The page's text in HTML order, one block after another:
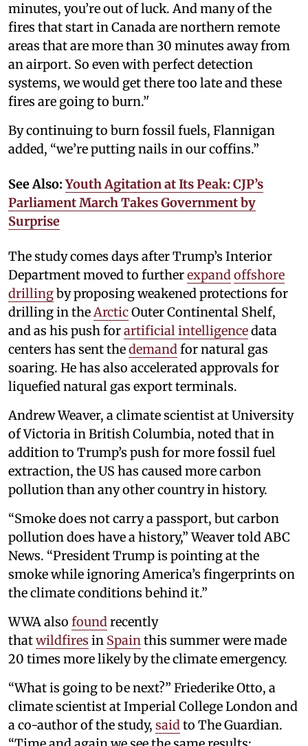
minutes, you’re out of luck. And many of the
fires that start in Canada are northern remote
areas that are more than 30 minutes away from
an airport. So even with perfect detection
systems, we would get there too late and these
fires are going to burn.’'
By continuing to burn fossil fuels, Flannigan
added, “we’re putting nails in our coffins.”
See Also:Youth Agitation at Its Peak: CJP’s
Parliament March Takes Government by
Surprise
The study comes days after Trump’s Interior
Department moved to furtherexpandoffshore
drillingby proposing weakened protections for
drilling in theArcticOuter Continental Shelf,
and as his push forartificial intelligencedata
centers has sent thedemandfor natural gas
soaring. He has also accelerated approvals for
liquefied natural gas export terminals.
Andrew Weaver, a climate scientist at University
of Victoria in British Columbia, noted that in
addition to Trump’s push for more fossil fuel
extraction, the US has caused more carbon
pollution than any other country in history.
“Smoke does not carry a passport, but carbon
pollution does have a history,” Weaver told ABC
News. “President Trump is pointing at the
smoke while ignoring America’s fingerprints on
the climate conditions behind it.”
WWA also foundrecently
thatwildfires in Spainthis summer were made
20 times more likely by the climate emergency.
“What is going to be next?” Friederike Otto, a
climate scientist at Imperial College London and
a co-author of the study, saidto The Guardian.